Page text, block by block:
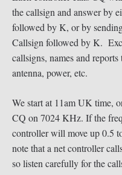
the callsign and answer by
followed by K, or by
Callsign followed by K.
callsigns, names and
antenna, power, etc.
We start at 11am UK time,
CQ on 7024 KHz. If the
controller will move up 0.5
note that a net controller
so listen carefully for the